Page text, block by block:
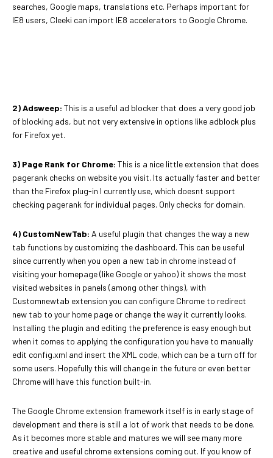
searches, Google maps, translations etc. Perhaps important for
IE8 users, Cleeki can import IE8 accelerators to Google Chrome.
2) Adsweep: This is a useful ad blocker that does a very good job
of blocking ads, but not very extensive in options like adblock plus
for Firefox yet.
3) Page Rank for Chrome: This is a nice little extension that does
pagerank checks on website you visit. Its actually faster and better
than the Firefox plug-in I currently use, which doesnt support
checking pagerank for individual pages. Only checks for domain.
4) CustomNewTab: A useful plugin that changes the way a new
tab functions by customizing the dashboard. This can be useful
since currently when you open a new tab in chrome instead of
visiting your homepage (like Google or yahoo) it shows the most
visited websites in panels (among other things), with
Customnewtab extension you can configure Chrome to redirect
new tab to your home page or change the way it currently looks.
Installing the plugin and editing the preference is easy enough but
when it comes to applying the configuration you have to manually
edit config.xml and insert the XML code, which can be a turn off for
some users. Hopefully this will change in the future or even better
Chrome will have this function built-in.
The Google Chrome extension framework itself is in early stage of
development and there is still a lot of work that needs to be done.
As it becomes more stable and matures we will see many more
creative and useful chrome extensions coming out. If you know of